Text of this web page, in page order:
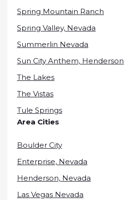
Spring Mountain Ranch
Spring Valley, Nevada
Summerlin Nevada
Sun City Anthem, Henderson
The Lakes
The Vistas
Tule Springs
Area Cities
Boulder City
Enterprise, Nevada
Henderson, Nevada
Las Vegas Nevada